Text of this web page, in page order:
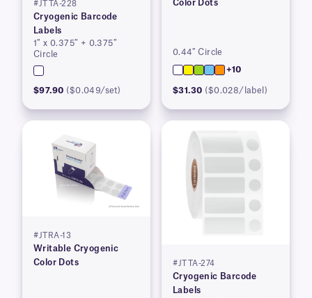
#JTTA-228
Cryogenic Barcode
Labels
1″ x 0.375″ + 0.375″
Circle
$97.90 ($0.049/set)
Color Dots
0.44″ Circle
+10
$31.30 ($0.028/label)
#JTRA-13
Writable Cryogenic
Color Dots
#JTTA-274
Cryogenic Barcode
Labels